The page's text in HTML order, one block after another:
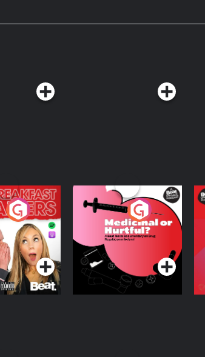
Medicinal or Hurtful?
A Beat News
Documentary on Drug
Regulation in Ireland
Podcast Series